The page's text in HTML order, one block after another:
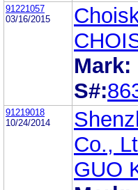
91221057
03/16/2015
Mark:
S#:
91219018
10/24/2014
Co.,
GUO